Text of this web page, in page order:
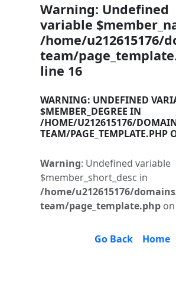
Warning: Undefined
variable
/home/u212615176/
team/
line 16
WARNING: UNDEFINED
$MEMBER_DEGREE IN
/HOME/U212615176/
TEAM/PAGE_TEMPLATE.PHP
Warning: Undefined variable
$member_short_desc in
/home/u212615176/
team/page_template.php
Go Back Home